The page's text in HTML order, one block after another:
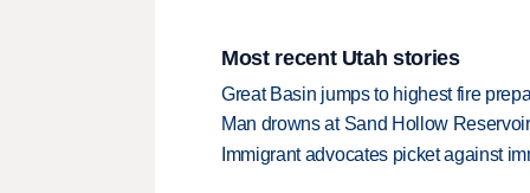
Most recent Utah stories
Great Basin jumps to highest fire
Man drowns at Sand Hollow Reservoir
Immigrant advocates picket against